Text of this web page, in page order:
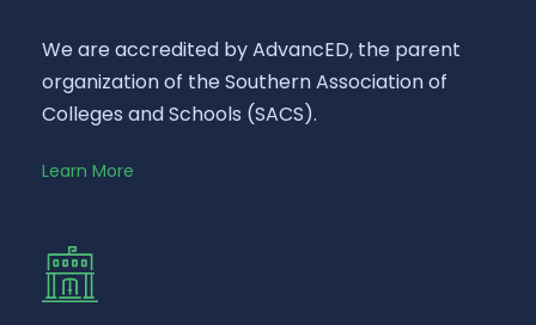
We are accredited by AdvancED, the parent
organization of the Southern Association of
Colleges and Schools (SACS).
Learn More